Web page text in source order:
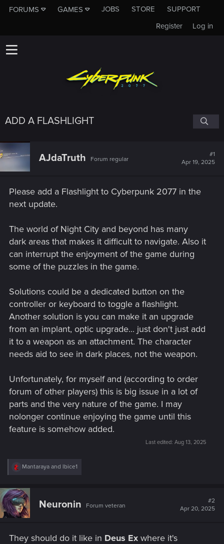
FORUMS GAMES JOBS STORE
SUPPORT
Log in
Register
ADD A FLASHLIGHT
AJdaTruth Forum regular
#1
Apr 19, 2025
Please add a Flashlight to Cyberpunk 2077 in the
next update.
The world of Night City and beyond has many
dark areas that makes it difficult to navigate. Also it
can interrupt the enjoyment of the game during
some of the puzzles in the game.
Solutions could be a dedicated button on the
controller or keyboard to toggle a flashlight.
Another solution is you can make it an upgrade
from an implant, optic upgrade... just don't just add
it to a weapon as an attachment. The character
needs aid to see in dark places, not the weapon.
Unfortunately, for myself and (according to order
forum of other players) this is big issue in a lot of
parts and the very nature of the game. I may
nolonger continue enjoying the game until this
feature is somehow added.
Last edited: Aug 13, 2025
R
c
t
i
o
:
Mantaraya and lbice1
Neuronin Forum veteran
#2
Apr 20, 2025
They should do it like in Deus Ex where it's